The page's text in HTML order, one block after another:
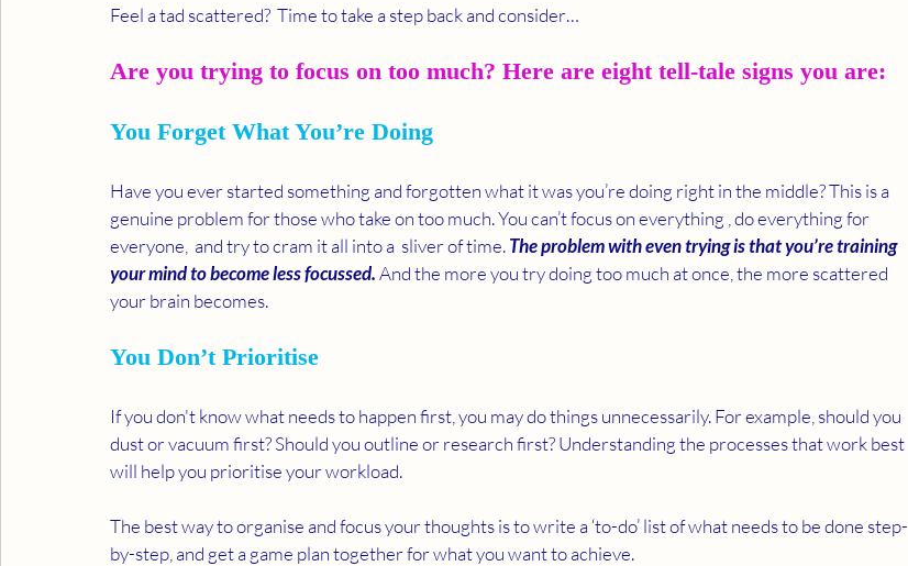
Feel a tad scattered?  Time to take a step back and consider…
Are you trying to focus on too much? Here are eight tell-tale signs you are:
You Forget What You’re Doing
Have you ever started something and forgotten what it was you’re doing right in the middle? This is a
genuine problem for those who take on too much. You can’t focus on everything , do everything for
everyone,  and try to cram it all into a  sliver of time. The problem with even trying is that you’re training
your mind to become less focussed. And the more you try doing too much at once, the more scattered
your brain becomes.
You Don’t Prioritise
If you don't know what needs to happen first, you may do things unnecessarily. For example, should you
dust or vacuum first? Should you outline or research first? Understanding the processes that work best
will help you prioritise your workload.
The best way to organise and focus your thoughts is to write a ‘to-do’ list of what needs to be done step-
by-step, and get a game plan together for what you want to achieve.